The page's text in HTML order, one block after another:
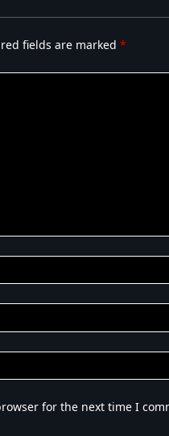
fields are marked *
for the next time I